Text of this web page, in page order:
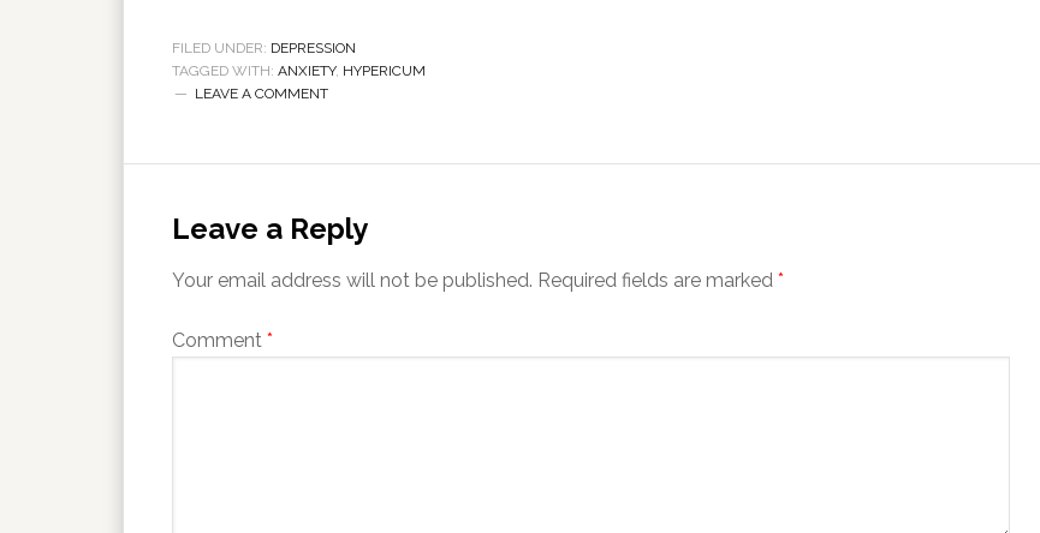
FILED UNDER: DEPRESSION
TAGGED WITH: ANXIETY, HYPERICUM
LEAVE A COMMENT
Leave a Reply
Your email address will not be published. Required fields are marked *
Comment *